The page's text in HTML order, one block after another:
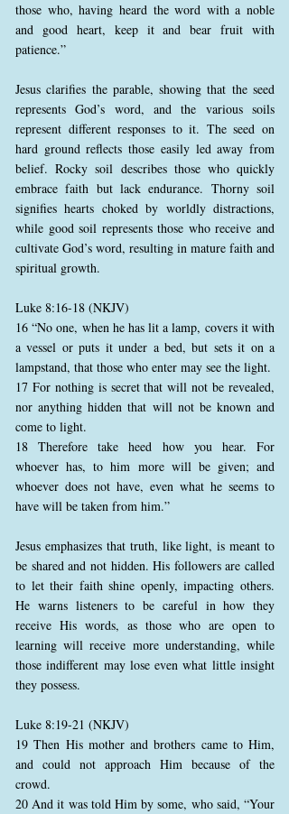
those who, having heard the word with a noble
and good heart, keep it and bear fruit with
patience.”
Jesus clarifies the parable, showing that the seed
represents God’s word, and the various soils
represent different responses to it. The seed on
hard ground reflects those easily led away from
belief. Rocky soil describes those who quickly
embrace faith but lack endurance. Thorny soil
signifies hearts choked by worldly distractions,
while good soil represents those who receive and
cultivate God’s word, resulting in mature faith and
spiritual growth.
Luke 8:16-18 (NKJV)
16 “No one, when he has lit a lamp, covers it with
a vessel or puts it under a bed, but sets it on a
lampstand, that those who enter may see the light.
17 For nothing is secret that will not be revealed,
nor anything hidden that will not be known and
come to light.
18 Therefore take heed how you hear. For
whoever has, to him more will be given; and
whoever does not have, even what he seems to
have will be taken from him.”
Jesus emphasizes that truth, like light, is meant to
be shared and not hidden. His followers are called
to let their faith shine openly, impacting others.
He warns listeners to be careful in how they
receive His words, as those who are open to
learning will receive more understanding, while
those indifferent may lose even what little insight
they possess.
Luke 8:19-21 (NKJV)
19 Then His mother and brothers came to Him,
and could not approach Him because of the
crowd.
20 And it was told Him by some, who said, “Your